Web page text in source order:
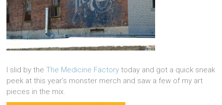
I slid by theThe Medicine Factory today and got a quick sneak
peek at this year’s monster merch and saw a few of my art
pieces in the mix.